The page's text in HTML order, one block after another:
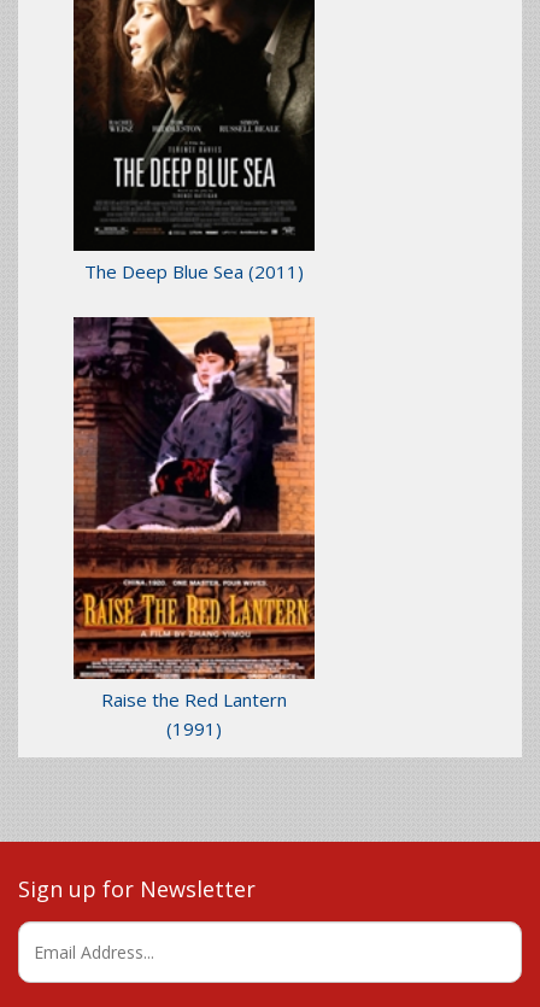
The Deep Blue Sea (2011)
Raise the Red Lantern
(1991)
Sign up for Newsletter